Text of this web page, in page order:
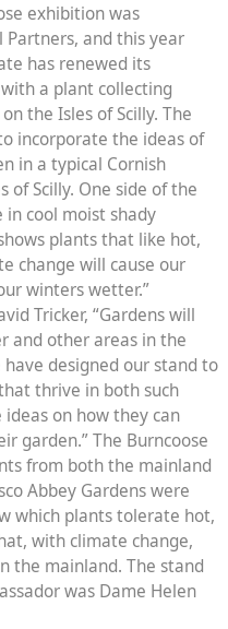
exhibition was
Partners, and this year
has renewed its
a plant collecting
the Isles of Scilly. The
incorporate the ideas of
in a typical Cornish
of Scilly. One side of the
cool moist shady
plants that like hot,
change will cause our
winters wetter.”
Tricker, “Gardens will
and other areas in the
designed our stand to
thrive in both such
on how they can
garden.” The Burncoose
from both the mainland
Abbey Gardens were
which plants tolerate hot,
with climate change,
the mainland. The stand
was Dame Helen